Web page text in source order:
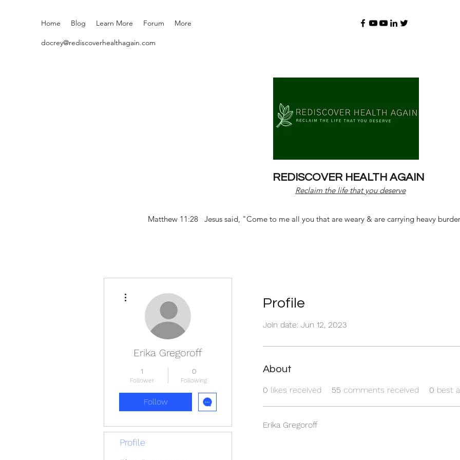
Home Blog Learn More Forum More
docrey@rediscoverhealthagain.com
REDISCOVER HEALTH AGAIN
Reclaim the life that you deserve
Matthew 11:28 Jesus said, "Come to me all you that are weary & are carrying heavy
Profile
Join date: Jun 12, 2023
About
0 likes received 55 comments received 0 best
Erika Gregoroff
Erika Gregoroff
1
Follower
0
Following
Follow
Profile